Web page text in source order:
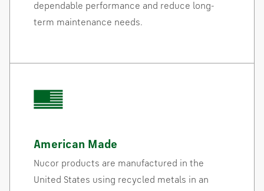
dependable performance and reduce long-
term maintenance needs.
American Made
Nucor products are manufactured in the
United States using recycled metals in an